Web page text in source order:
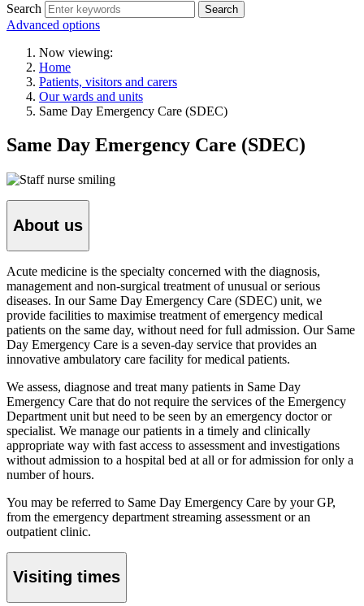
Search Search
Advanced options
Now viewing:
Home
Patients, visitors and carers
Our wards and units
Same Day Emergency Care (SDEC)
Same Day Emergency Care (SDEC)
About us
Acute medicine is the specialty concerned with the diagnosis,
management and non-surgical treatment of unusual or serious
diseases. In our Same Day Emergency Care (SDEC) unit, we
provide facilities to maximise treatment of emergency medical
patients on the same day, without need for full admission. Our Same
Day Emergency Care is a seven-day service that provides an
innovative ambulatory care facility for medical patients.
We assess, diagnose and treat many patients in Same Day
Emergency Care that do not require the services of the Emergency
Department unit but need to be seen by an emergency doctor or
specialist. We manage our patients in a timely and clinically
appropriate way with fast access to assessment and investigations
without admission to a hospital bed at all or for admission for only a
number of hours.
You may be referred to Same Day Emergency Care by your GP,
from the emergency department streaming assessment or an
outpatient clinic.
Visiting times